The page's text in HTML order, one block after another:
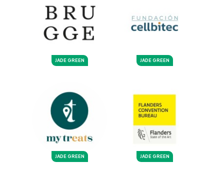
JADE GREEN JADE GREEN
JADE GREEN JADE GREEN